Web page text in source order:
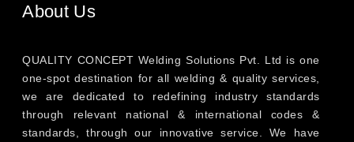
About Us
QUALITY CONCEPT Welding Solutions Pvt. Ltd is one
one-spot destination for all welding & quality services,
we are dedicated to redefining industry standards
through relevant national & international codes &
standards, through our innovative service. We have